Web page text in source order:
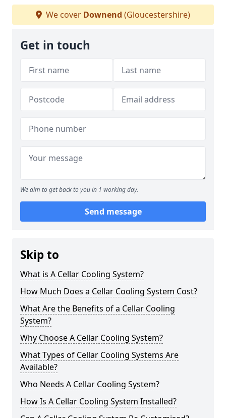
We cover Downend (Gloucestershire)
Get in touch
We aim to get back to you in 1 working day.
Send message
Skip to
What is A Cellar Cooling System?
How Much Does a Cellar Cooling System Cost?
What Are the Benefits of a Cellar Cooling
System?
Why Choose A Cellar Cooling System?
What Types of Cellar Cooling Systems Are
Available?
Who Needs A Cellar Cooling System?
How Is A Cellar Cooling System Installed?